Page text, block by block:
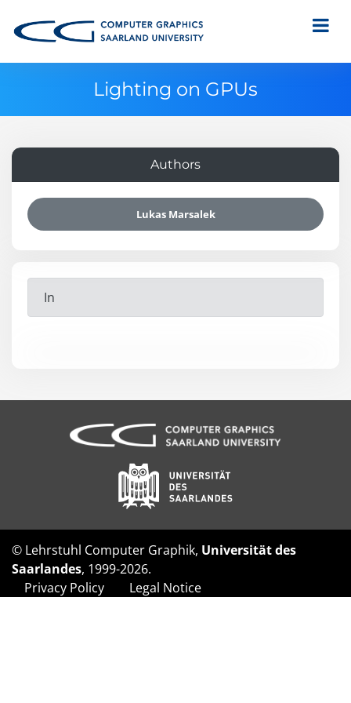
Lighting on GPUs
In
Authors
Lukas Marsalek
© Lehrstuhl Computer Graphik, Universität des
Saarlandes, 1999-2026.
Privacy Policy
Legal Notice